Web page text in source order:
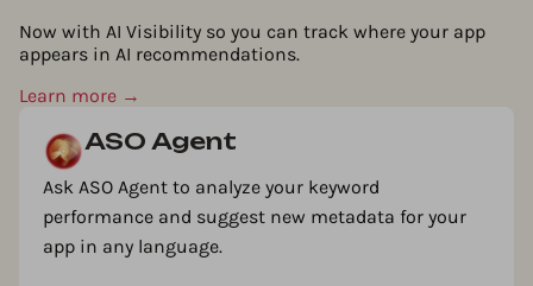
Now with AI Visibility so you can track where your app
appears in AI recommendations.
Learn more →
ASO Agent
Ask ASO Agent to analyze your keyword
performance and suggest new metadata for your
app in any language.